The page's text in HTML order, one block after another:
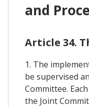
and
Article 34.
1. The
be supervised
Committee.
the Joint